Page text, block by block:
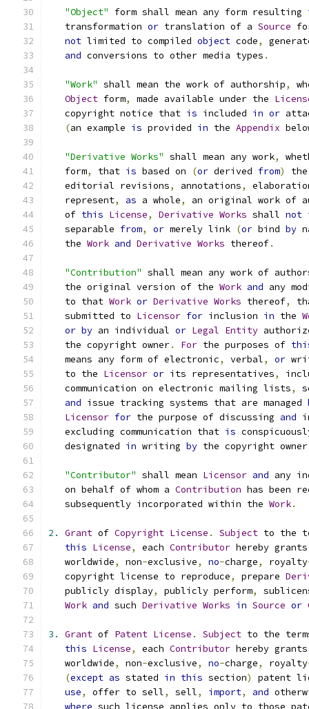
"Object" form shall mean any form resulting
   transformation
or translation of a Source
not limited to compiled object code,
and conversions to other media types .
"Work" shall mean the work of authorship,
Object form, made available under the
   copyright notice that
is included in or
(an example is provided in the Appendix
"Derivative Works" shall mean any work,
   form
, that is based on (or derived from)
   editorial revisions
, annotations,
   represent
, as a whole,
an original work of
   of
this License, Derivative Works shall not
   separable
from, or merely link (or bind by
   the
Work and Derivative Works thereof.
"Contribution" shall mean any work of
   the original version of the
Work and any
   to that
Work or Derivative Works thereof,
   submitted to
Licensor for inclusion in the
or by an individual or Legal Entity
   the copyright owner
. For the purposes of
   means any form of electronic
, verbal, or
   to the
Licensor or its representatives,
   communication on electronic mailing lists
,
and issue tracking systems that are managed
Licensor for the purpose of discussing and
   excluding communication that
is
   designated
in writing by the copyright
"Contributor" shall mean Licensor and any
   on behalf of whom a
Contribution has been
   subsequently incorporated within the
Work.
2. Grant of Copyright License . Subject to the
this License, each Contributor hereby
   worldwide
, non-exclusive, no-charge, royalty
   copyright license to reproduce
, prepare
   publicly display
, publicly perform,
Work and such Derivative Works in Source or
3. Grant of Patent License . Subject to the
this License, each Contributor hereby
   worldwide
, non-exclusive, no-charge, royalty
(except as stated in this section)
patent
use, offer to sell, sell, import, and
where such license applies only to those